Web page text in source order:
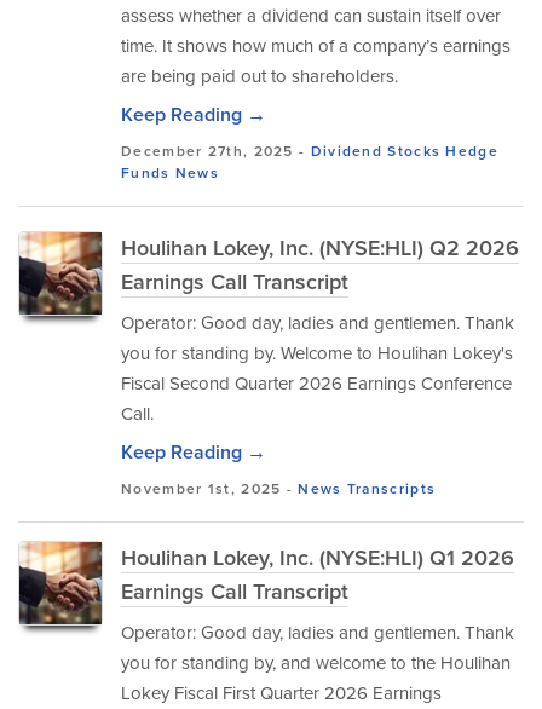
assess whether a dividend can sustain itself over
time. It shows how much of a company’s earnings
are being paid out to shareholders.
Keep Reading →
December 27th, 2025 - Dividend Stocks Hedge
Funds News
Houlihan Lokey, Inc. (NYSE:HLI) Q2 2026
Earnings Call Transcript
Operator: Good day, ladies and gentlemen. Thank
you for standing by. Welcome to Houlihan Lokey's
Fiscal Second Quarter 2026 Earnings Conference
Call.
Keep Reading →
November 1st, 2025 -News Transcripts
Houlihan Lokey, Inc. (NYSE:HLI) Q1 2026
Earnings Call Transcript
Operator: Good day, ladies and gentlemen. Thank
you for standing by, and welcome to the Houlihan
Lokey Fiscal First Quarter 2026 Earnings